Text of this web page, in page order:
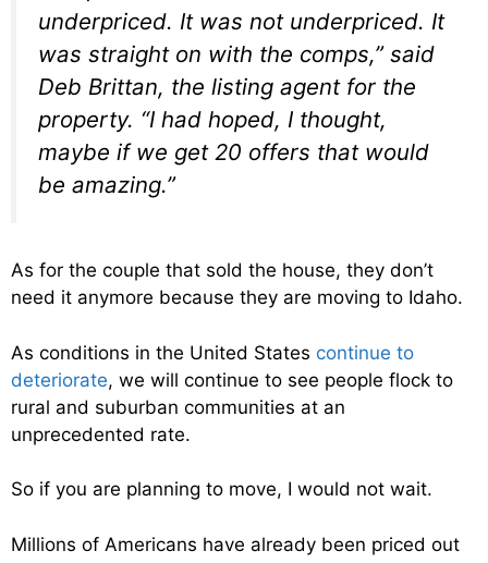
underpriced. It was not underpriced. It
was straight on with the comps,” said
Deb Brittan, the listing agent for the
property. “I had hoped, I thought,
maybe if we get 20 offers that would
be amazing.”
As for the couple that sold the house, they don’t
need it anymore because they are moving to Idaho.
As conditions in the United States continue to
deteriorate, we will continue to see people flock to
rural and suburban communities at an
unprecedented rate.
So if you are planning to move, I would not wait.
Millions of Americans have already been priced out